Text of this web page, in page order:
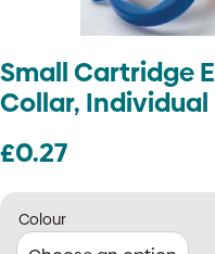
Small Cartridge
Collar, Individual
£0.27
Colour